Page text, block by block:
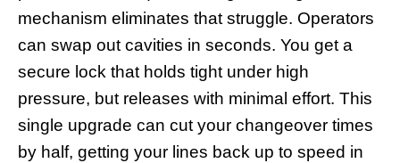
mechanism eliminates that struggle. Operators
can swap out cavities in seconds. You get a
secure lock that holds tight under high
pressure, but releases with minimal effort. This
single upgrade can cut your changeover times
by half, getting your lines back up to speed in